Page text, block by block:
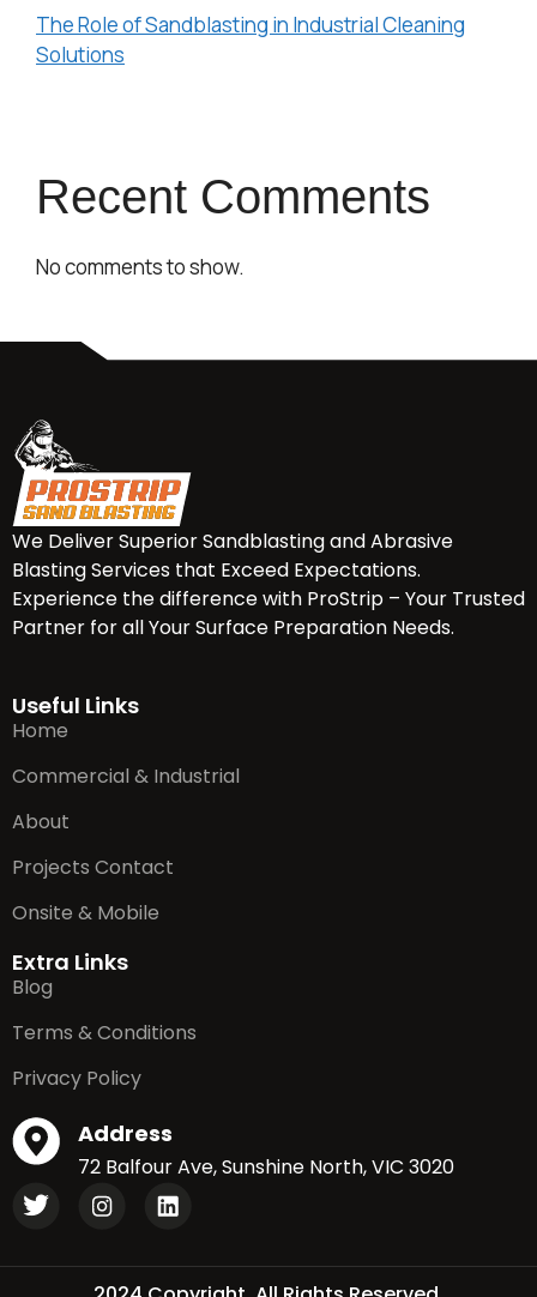
The Role of Sandblasting in Industrial Cleaning
Solutions
Recent Comments
No comments to show.
We Deliver Superior Sandblasting and Abrasive
Blasting Services that Exceed Expectations.
Experience the difference with ProStrip – Your Trusted
Partner for all Your Surface Preparation Needs.
Useful Links
Home
Commercial & Industrial
About
Projects Contact
Onsite & Mobile
Extra Links
Blog
Terms & Conditions
Privacy Policy
Address
72 Balfour Ave, Sunshine North, VIC 3020